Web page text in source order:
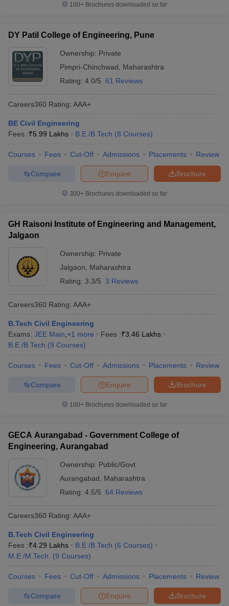
100+ Brochures downloaded so far
DY Patil College of Engineering, Pune
Ownership: Private
Pimpri-Chinchwad
Maharashtra
Rating: 4.0/5 61 Reviews
Careers360 Rating: AAA+
BE Civil Engineering
Fees :₹5.99 Lakhs B.E /B.Tech (8 Courses)
Courses Fees Cut-Off Admissions Placements Review
Brochure
Enquire
Compare
300+ Brochures downloaded so far
GH Raisoni Institute of Engineering and Management,
Jalgaon
Ownership: Private
Jalgaon
Maharashtra
Rating: 3.3/5 3 Reviews
Careers360 Rating: AAA+
B.Tech Civil Engineering
Exams: JEE Main +1 more Fees :₹3.46 Lakhs
B.E /B.Tech (9 Courses)
Courses Fees Cut-Off Admissions Placements Review
Brochure
Enquire
Compare
100+ Brochures downloaded so far
GECA Aurangabad - Government College of
Engineering, Aurangabad
Ownership: Public/Govt
Aurangabad
Maharashtra
Rating: 4.5/5 64 Reviews
Careers360 Rating: AAA+
B.Tech Civil Engineering
Fees :₹4.29 Lakhs B.E /B.Tech (6 Courses)
M.E /M.Tech.
(9 Courses)
Courses Fees Cut-Off Admissions Placements Review
Brochure
Enquire
Compare